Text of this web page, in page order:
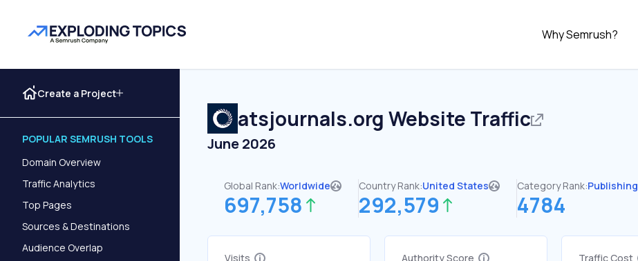
Why Semrush?
Create a Project
POPULAR SEMRUSH TOOLS
Domain Overview
Traffic Analytics
Top Pages
Sources & Destinations
Audience Overlap
atsjournals.org Website Traffic
June 2026
Global Rank:Worldwide
697,758
Country Rank:United States
292,579
Category Rank:Publishing
4784
Visits Authority Score Traffic Cost